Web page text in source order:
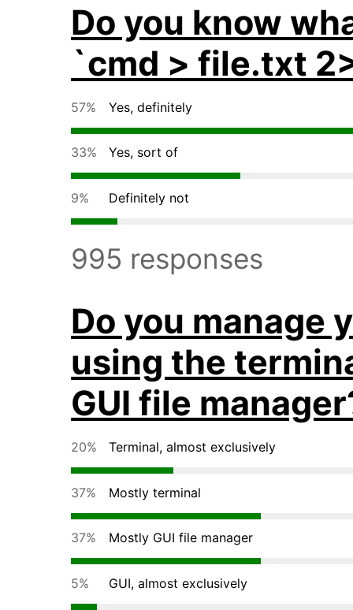
Do you know
`cmd > file.txt
57% Yes, definitely
33% Yes, sort of
9% Definitely not
995 responses
Do you manage
using the
GUI file
20% Terminal, almost exclusively
37% Mostly terminal
37% Mostly GUI file manager
5% GUI, almost exclusively